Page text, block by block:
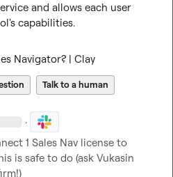
and allows each user
capabilities.
Navigator? | Clay
Talk to a human
·
1 Sales Nav license to
is safe to do (ask Vukasin